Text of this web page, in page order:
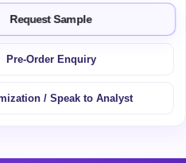
Request Sample
Pre-Order Enquiry
/ Speak to Analyst